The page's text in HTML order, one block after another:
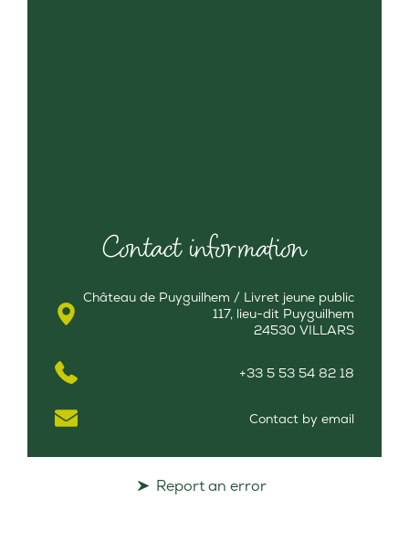
Contact information
Château de Puyguilhem / Livret jeune public
117, lieu-dit Puyguilhem
24530 VILLARS
+33 5 53 54 82 18
Contact by email
Report an error